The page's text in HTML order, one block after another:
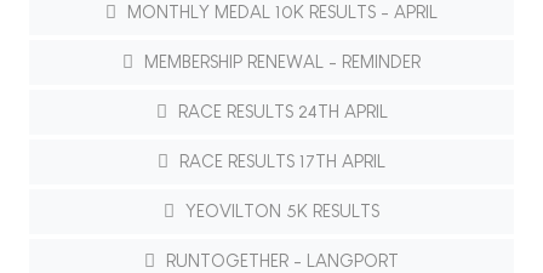
MONTHLY MEDAL 10K RESULTS - APRIL
MEMBERSHIP RENEWAL - REMINDER
RACE RESULTS 24TH APRIL
RACE RESULTS 17TH APRIL
YEOVILTON 5K RESULTS
RUNTOGETHER - LANGPORT